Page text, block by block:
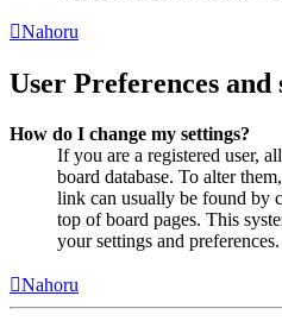
Nahoru
User Preferences and
How do I change my settings?
If you are a registered user,
board database. To alter
link can usually be found by
top of board pages. This
your settings and preferences.
Nahoru